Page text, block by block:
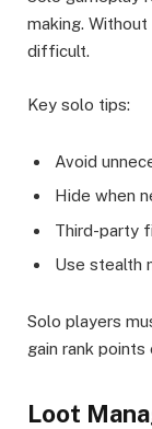
making.
difficult.
Key solo tips:
Avoid
Hide when
Third-party
Use stealth
Solo players
gain rank
Loot